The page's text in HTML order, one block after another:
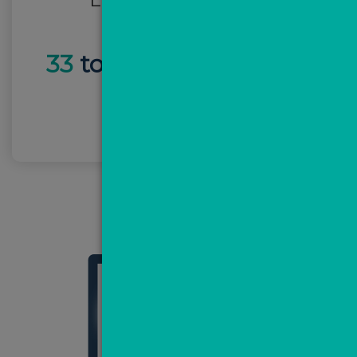
33 total leads -